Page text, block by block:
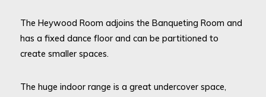
The Heywood Room adjoins the Banqueting Room and
has a fixed dance floor and can be partitioned to
create smaller spaces.
The huge indoor range is a great undercover space,